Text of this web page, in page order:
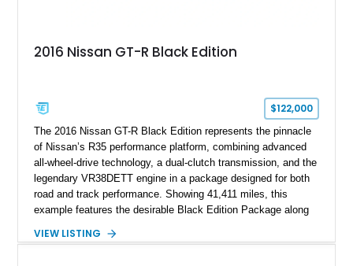
2016 Nissan GT-R Black Edition
$122,000
The 2016 Nissan GT-R Black Edition represents the pinnacle
of Nissan’s R35 performance platform, combining advanced
all-wheel-drive technology, a dual-clutch transmission, and the
legendary VR38DETT engine in a package designed for both
road and track performance. Showing 41,411 miles, this
example features the desirable Black Edition Package along
aluminum wheels, Brembo braking components, Bilstein
VIEW LISTING